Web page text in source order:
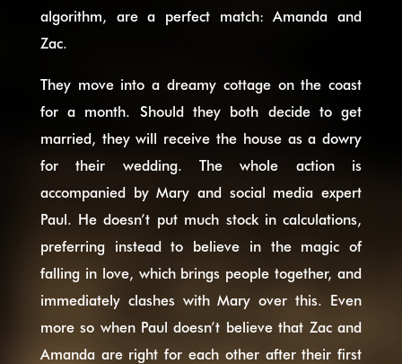
algorithm, are a perfect match: Amanda and
Zac.
They move into a dreamy cottage on the coast
for a month. Should they both decide to get
married, they will receive the house as a dowry
for their wedding. The whole action is
accompanied by Mary and social media expert
Paul. He doesn’t put much stock in calculations,
preferring instead to believe in the magic of
falling in love, which brings people together, and
immediately clashes with Mary over this. Even
more so when Paul doesn’t believe that Zac and
Amanda are right for each other after their first